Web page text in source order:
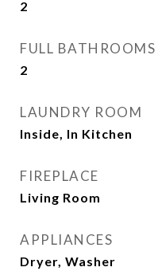
2
FULL BATHROOMS
2
LAUNDRY ROOM
Inside, In Kitchen
FIREPLACE
Living Room
APPLIANCES
Dryer, Washer